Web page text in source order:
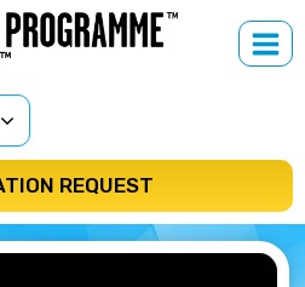
REQUEST